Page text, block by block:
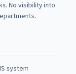
No visibility into
system